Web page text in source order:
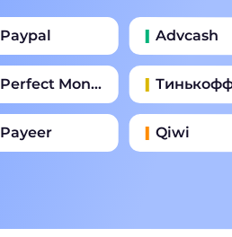
Paypal Advcash
Perfect Money
Payeer Qiwi
Банковский Перевод